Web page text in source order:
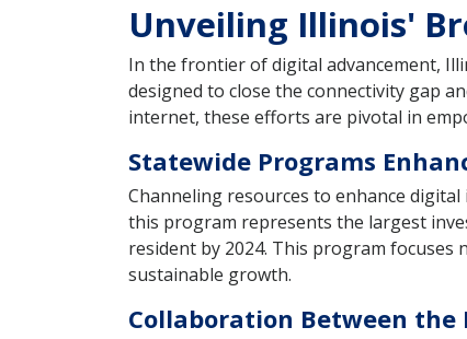
Unveiling Illinois'
In the frontier of digital advancement,
designed to close the connectivity gap
internet, these efforts are pivotal in
Statewide Programs
Channeling resources to enhance
this program represents the largest
resident by 2024. This program
sustainable growth.
Collaboration Between the